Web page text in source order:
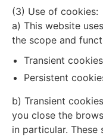
(3) Use of cookies:
a) This website
the scope and
Transient
Persistent
b) Transient
you close the
in particular. These